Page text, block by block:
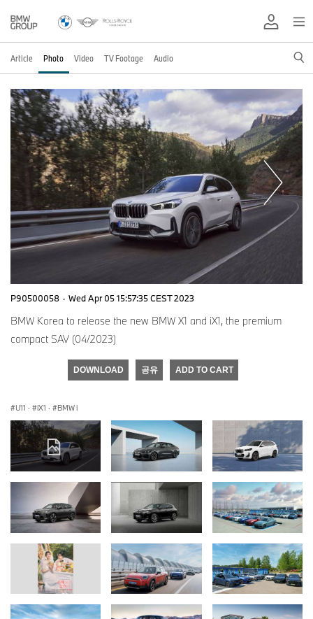
Article Photo Video TV Footage Audio
P90500058 · Wed Apr 05 15:57:35 CEST 2023
BMW Korea to release the new BMW X1 and iX1, the premium
compact SAV (04/2023)
DOWNLOAD 공유 ADD TO CART
U11 · iX1 · BMW i